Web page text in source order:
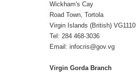
Wickham's Cay
Road Town, Tortola
Virgin Islands (British) VG1110
Tel: 284 468-3036
Email: infocris@gov.vg
Virgin Gorda Branch